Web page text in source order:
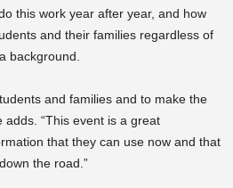
this work year after year, and how
and their families regardless of
background.
and families and to make the
adds. “This event is a great
that they can use now and that
the road.”